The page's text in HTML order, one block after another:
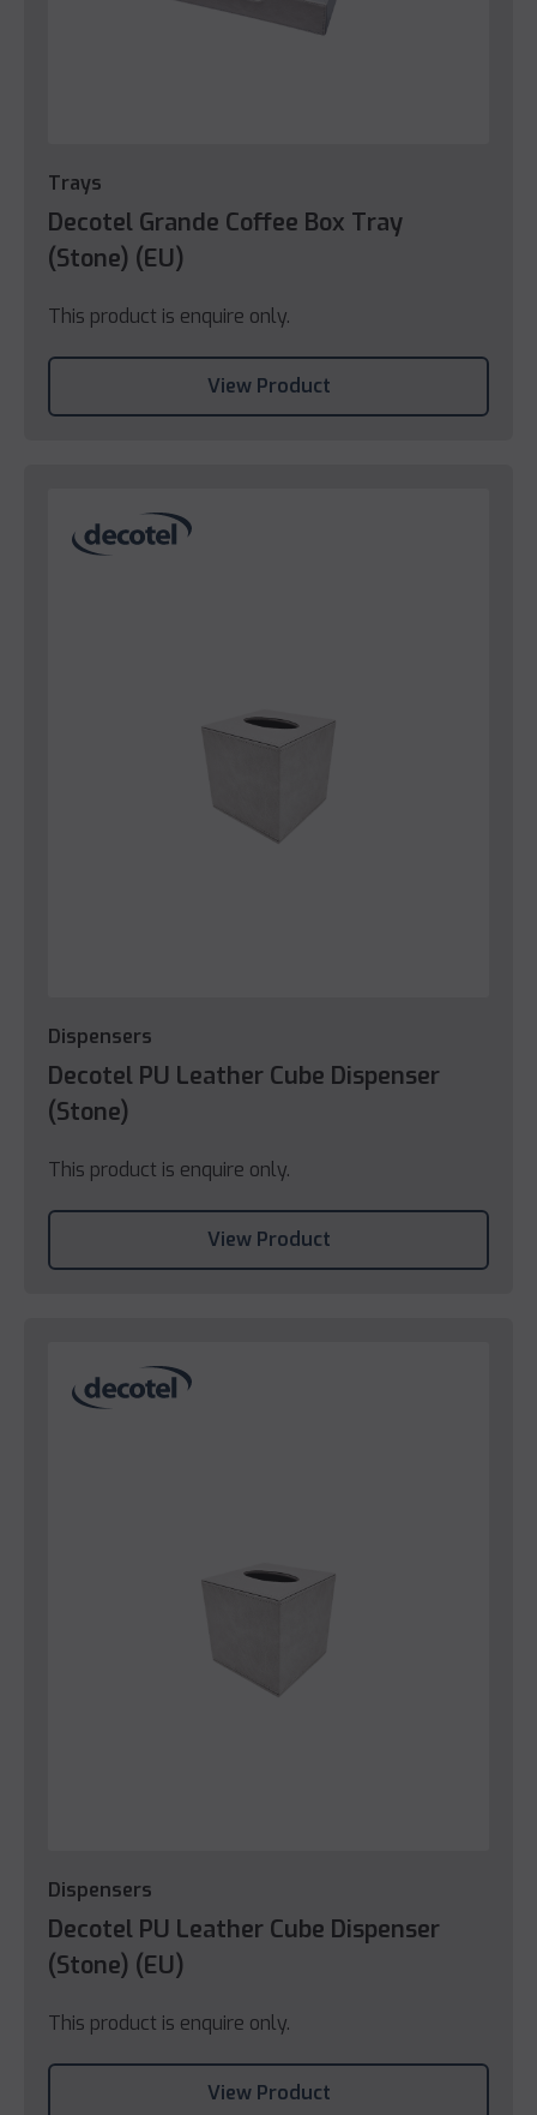
Trays
Decotel Grande Coffee Box Tray
(Stone) (EU)
This product is enquire only.
View Product
Dispensers
Decotel PU Leather Cube Dispenser
(Stone)
This product is enquire only.
View Product
Dispensers
Decotel PU Leather Cube Dispenser
(Stone) (EU)
This product is enquire only.
View Product